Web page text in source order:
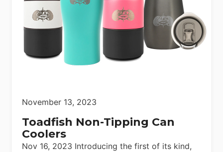
November 13, 2023
Toadfish Non-Tipping Can
Coolers
Nov 16, 2023 Introducing the first of its kind,